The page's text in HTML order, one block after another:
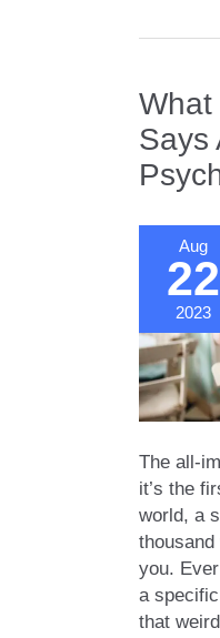
Right
|
What
Your
About
What
Says
Aug
22
2023
The all-
it’s the
world, a
you.
a
that